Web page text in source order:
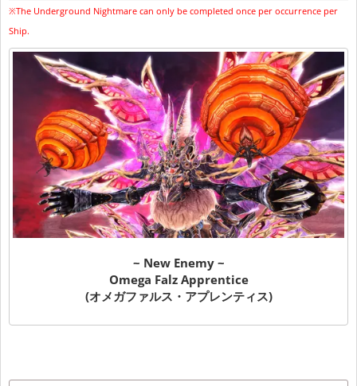
※The Underground Nightmare can only be completed once per occurrence per
Ship.
~ New Enemy ~
Omega Falz Apprentice
(オメガファルス・アプレンティス)